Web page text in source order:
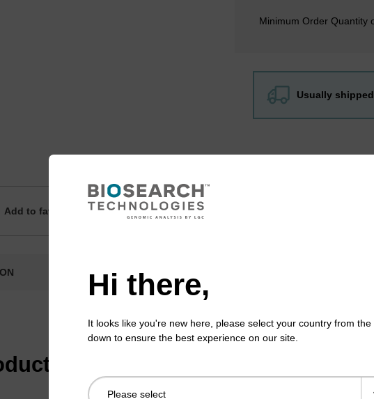
Minimum Order Quantity
Usually
Add to favourites
information
Hi there,
It looks like you're new here, please select your country from the
down to ensure the best experience on our site.